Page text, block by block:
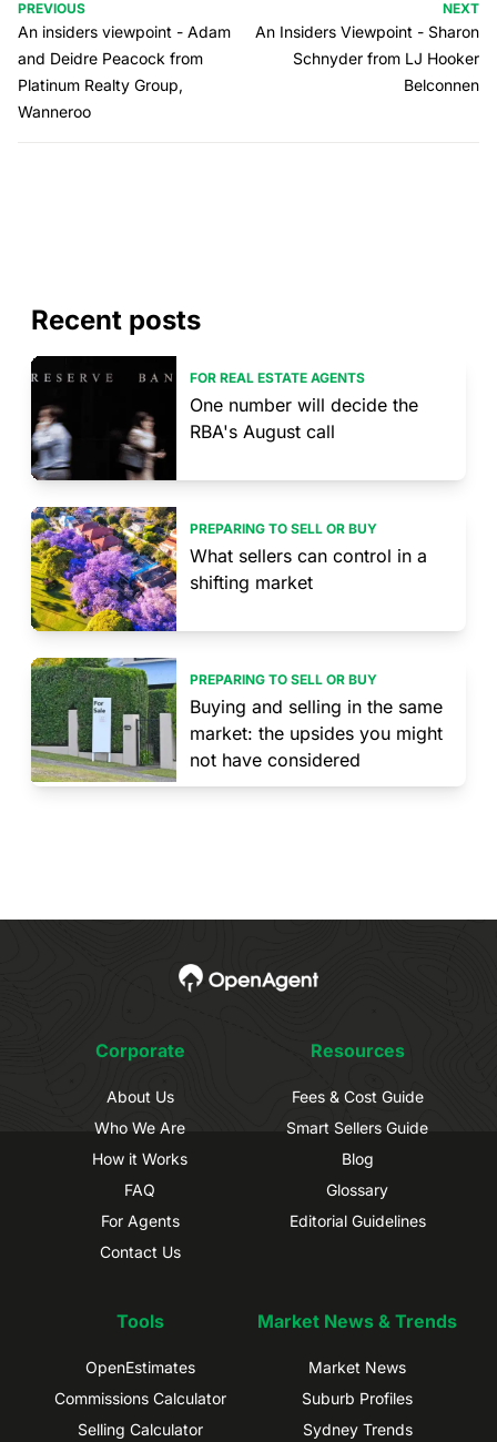
PREVIOUS
An insiders viewpoint - Adam
and Deidre Peacock from
Platinum Realty Group,
Wanneroo
NEXT
An Insiders Viewpoint - Sharon
Schnyder from LJ Hooker
Belconnen
Recent posts
FOR REAL ESTATE AGENTS
One number will decide the
RBA's August call
PREPARING TO SELL OR BUY
What sellers can control in a
shifting market
PREPARING TO SELL OR BUY
Buying and selling in the same
market: the upsides you might
not have considered
Corporate
About Us
Who We Are
How it Works
FAQ
For Agents
Contact Us
Resources
Fees & Cost Guide
Smart Sellers Guide
Blog
Glossary
Editorial Guidelines
Tools
OpenEstimates
Commissions Calculator
Selling Calculator
Market News & Trends
Market News
Suburb Profiles
Sydney Trends